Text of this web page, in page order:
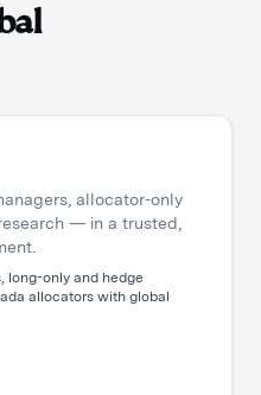
allocator-only
— in a trusted,
long-only and hedge
allocators with global